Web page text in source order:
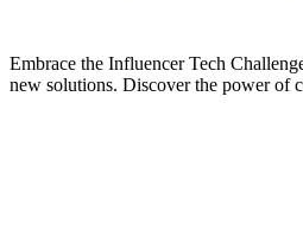
Embrace the Influencer Tech
new solutions. Discover the power of